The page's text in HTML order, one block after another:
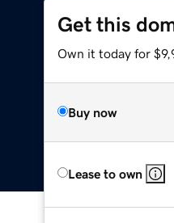
Get this
Own it today for
Buy now
Lease to own